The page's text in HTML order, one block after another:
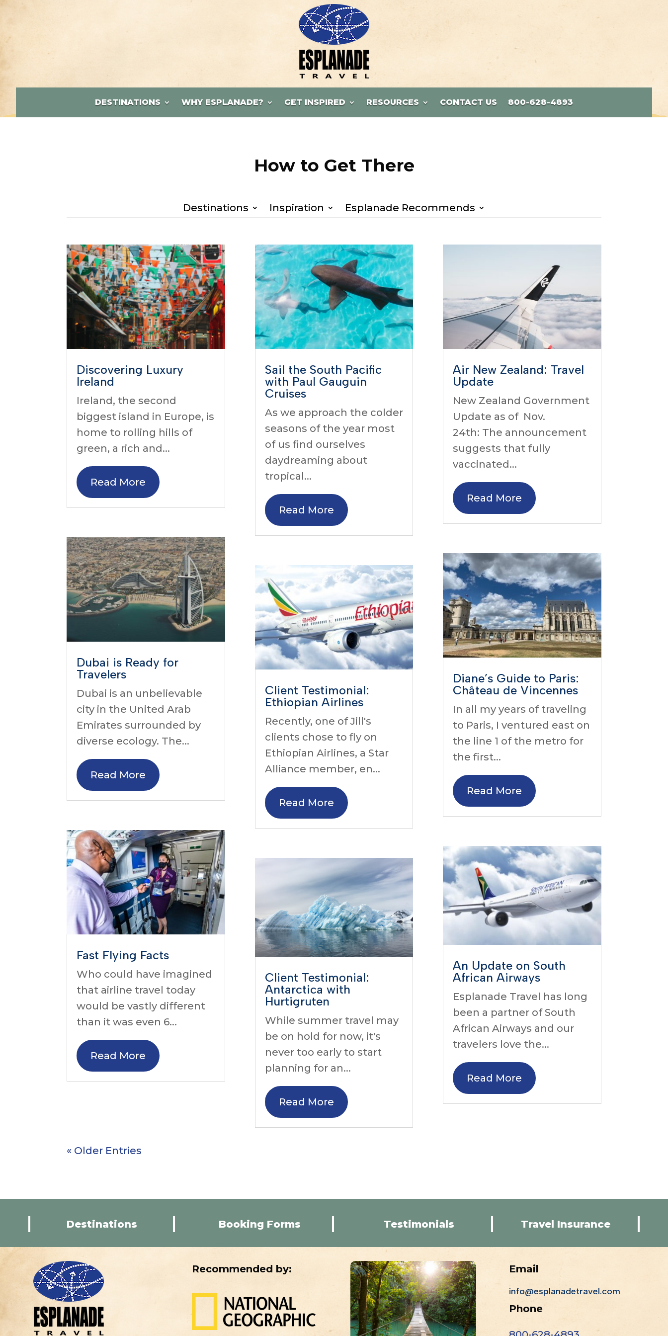
DESTINATIONS WHY ESPLANADE? GET INSPIRED RESOURCES CONTACT US 800-628-4893
How to Get There
Destinations Inspiration Esplanade Recommends
Discovering Luxury
Ireland
Ireland, the second
biggest island in Europe, is
home to rolling hills of
green, a rich and...
Read More
Dubai is Ready for
Travelers
Dubai is an unbelievable
city in the United Arab
Emirates surrounded by
diverse ecology. The...
Read More
Fast Flying Facts
Who could have imagined
that airline travel today
would be vastly different
than it was even 6...
Read More
Sail the South Pacific
with Paul Gauguin
Cruises
As we approach the colder
seasons of the year most
of us find ourselves
daydreaming about
tropical...
Read More
Client Testimonial:
Ethiopian Airlines
Recently, one of Jill's
clients chose to fly on
Ethiopian Airlines, a Star
Alliance member, en...
Read More
Client Testimonial:
Antarctica with
Hurtigruten
While summer travel may
be on hold for now, it's
never too early to start
planning for an...
Read More
Air New Zealand: Travel
Update
New Zealand Government
Update as of Nov.
24th: The announcement
suggests that fully
vaccinated...
Read More
Diane’s Guide to Paris:
Château de Vincennes
In all my years of traveling
to Paris, I ventured east on
the line 1 of the metro for
the first...
Read More
An Update on South
African Airways
Esplanade Travel has long
been a partner of South
African Airways and our
travelers love the...
Read More
« Older Entries
Destinations Booking Forms Testimonials Travel Insurance
Recommended by: Email
info@esplanadetravel.com
Phone